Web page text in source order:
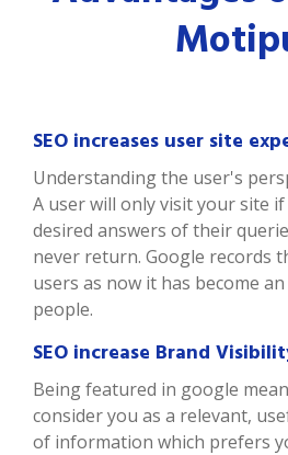
SEO increases user site
Understanding the user's
A user will only visit your site
desired answers of their
never return. Google records
users as now it has become
people.
SEO increase Brand
Being featured in google
consider you as a relevant,
of information which prefers